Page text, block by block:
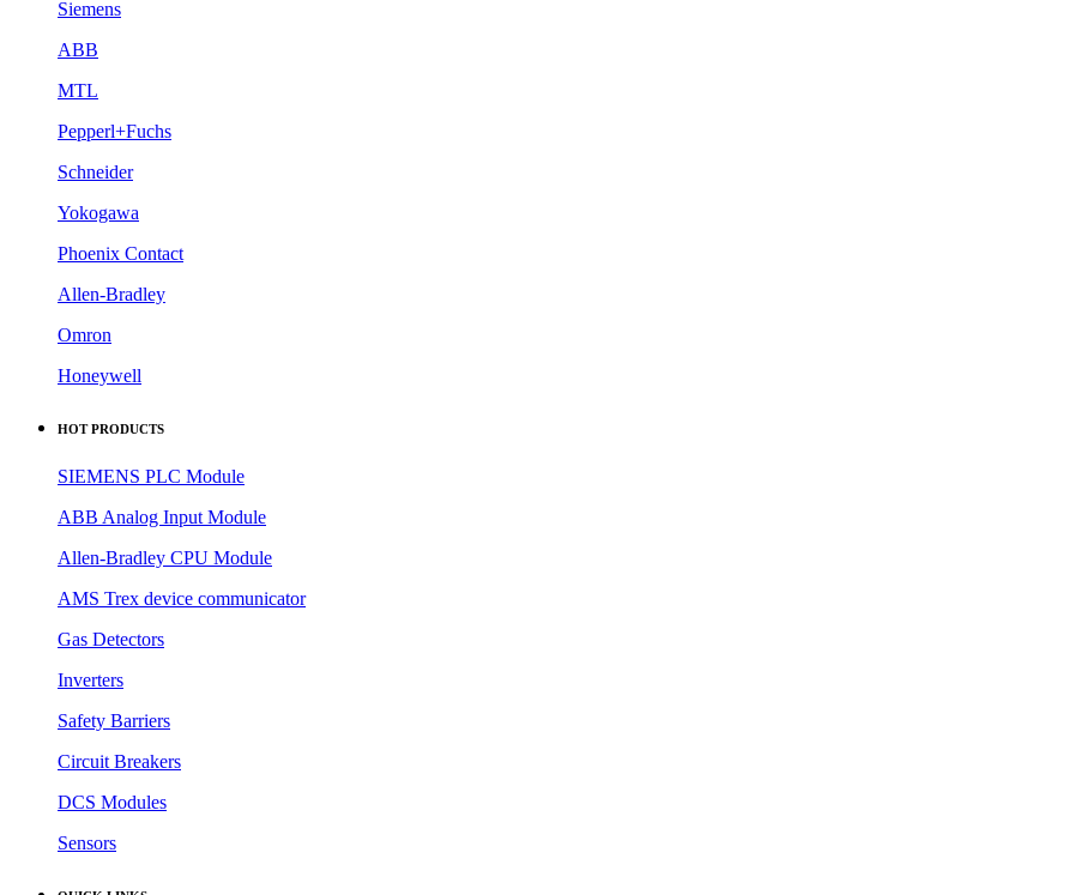
Siemens
ABB
MTL
Pepperl+Fuchs
Schneider
Yokogawa
Phoenix Contact
Allen-Bradley
Omron
Honeywell
HOT PRODUCTS
SIEMENS PLC Module
ABB Analog Input Module
Allen-Bradley CPU Module
AMS Trex device communicator
Gas Detectors
Inverters
Safety Barriers
Circuit Breakers
DCS Modules
Sensors